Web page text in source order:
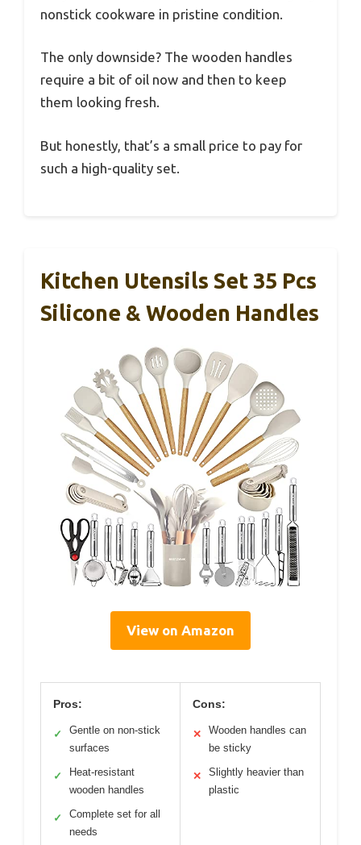
nonstick cookware in pristine condition.
The only downside? The wooden handles
require a bit of oil now and then to keep
them looking fresh.
But honestly, that’s a small price to pay for
such a high-quality set.
Kitchen Utensils Set 35 Pcs
Silicone & Wooden Handles
View on Amazon
Pros:
✓
Gentle on non-stick
surfaces
✓
Heat-resistant
wooden handles
✓
Complete set for all
needs
Cons:
✕
Wooden handles can
be sticky
✕
Slightly heavier than
plastic